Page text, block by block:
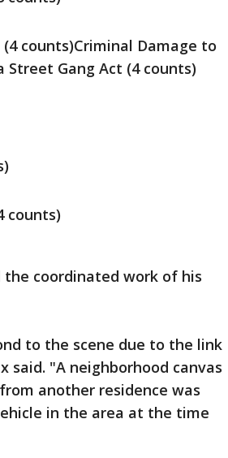
counts)Criminal Damage to
Gang Act (4 counts)
counts)
the coordinated work of his
to the scene due to the link
said. "A neighborhood canvas
another residence was
in the area at the time